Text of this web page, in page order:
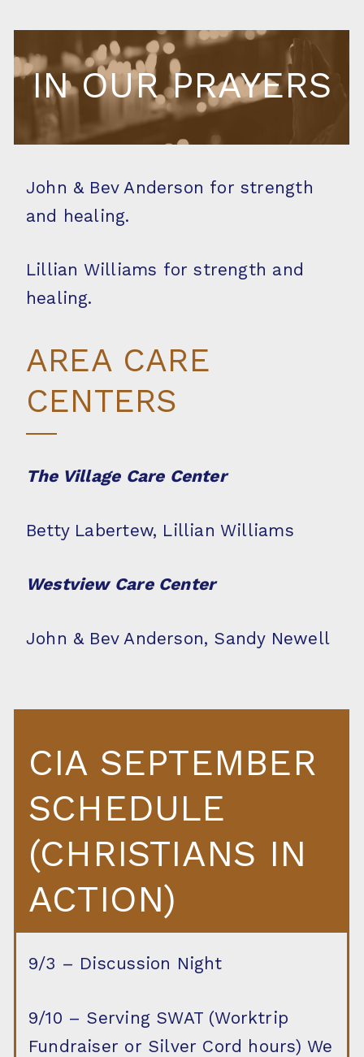
IN OUR PRAYERS
John & Bev Anderson for strength
and healing.
Lillian Williams for strength and
healing.
AREA CARE
CENTERS
The Village Care Center
Betty Labertew, Lillian Williams
Westview Care Center
John & Bev Anderson, Sandy Newell
CIA SEPTEMBER
SCHEDULE
(CHRISTIANS IN
ACTION)
9/3 – Discussion Night
9/10 – Serving SWAT (Worktrip
Fundraiser or Silver Cord hours) We